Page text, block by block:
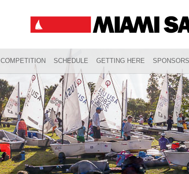
COMPETITION SCHEDULE GETTING HERE